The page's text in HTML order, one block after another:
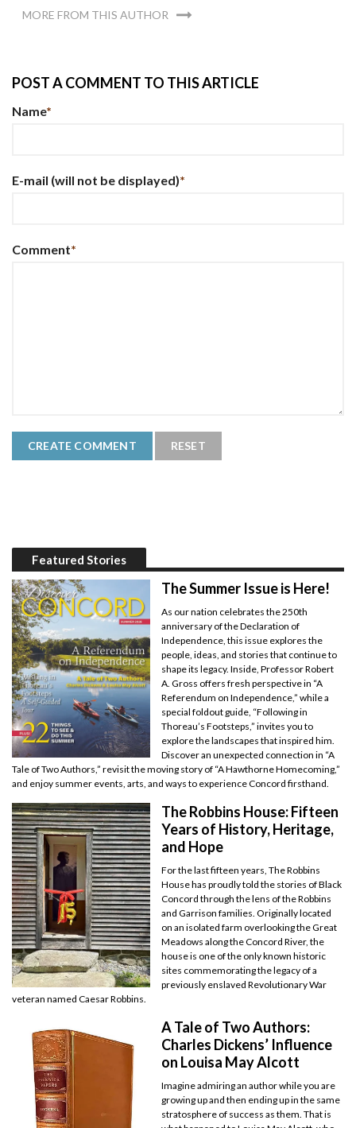
MORE FROM THIS AUTHOR
POST A COMMENT TO THIS ARTICLE
Name*
E-mail (will not be displayed)*
Comment*
Featured Stories
The Summer Issue is Here!
As our nation celebrates the 250th
anniversary of the Declaration of
Independence, this issue explores the
people, ideas, and stories that continue to
shape its legacy. Inside, Professor Robert
A. Gross offers fresh perspective in “A
Referendum on Independence,” while a
special foldout guide, “Following in
Thoreau’s Footsteps,” invites you to
explore the landscapes that inspired him.
Discover an unexpected connection in “A
Tale of Two Authors,” revisit the moving story of “A Hawthorne Homecoming,”
and enjoy summer events, arts, and ways to experience Concord firsthand.
The Robbins House: Fifteen
Years of History, Heritage,
and Hope
For the last fifteen years, The Robbins
House has proudly told the stories of Black
Concord through the lens of the Robbins
and Garrison families. Originally located
on an isolated farm overlooking the Great
Meadows along the Concord River, the
house is one of the only known historic
sites commemorating the legacy of a
previously enslaved Revolutionary War
veteran named Caesar Robbins.
A Tale of Two Authors:
Charles Dickens’ Influence
on Louisa May Alcott
Imagine admiring an author while you are
growing up and then ending up in the same
stratosphere of success as them. That is